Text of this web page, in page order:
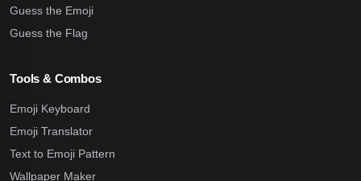
Guess the Emoji
Guess the Flag
Tools & Combos
Emoji Keyboard
Emoji Translator
Text to Emoji Pattern
Wallpaper Maker